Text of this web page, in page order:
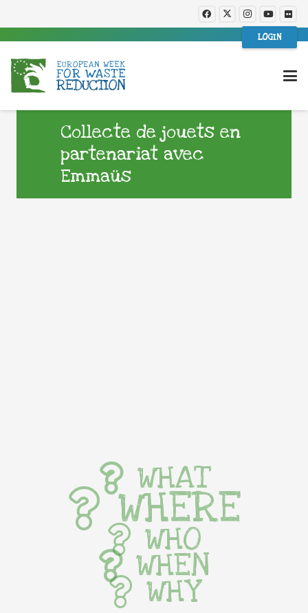
LOGIN
Collecte de jouets en
partenariat avec
Emmaüs
WHAT
WHERE
WHO
WHEN
WHY